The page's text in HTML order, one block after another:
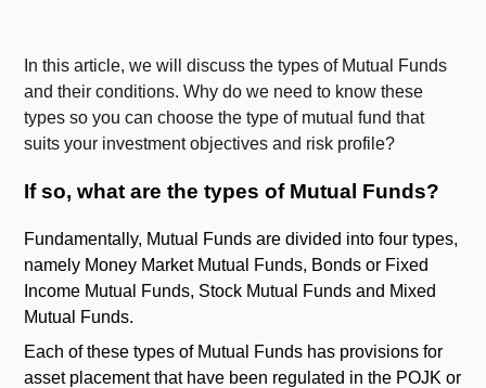
In this article, we will discuss the types of Mutual Funds
and their conditions. Why do we need to know these
types so you can choose the type of mutual fund that
suits your investment objectives and risk profile?
If so, what are the types of Mutual Funds?
Fundamentally, Mutual Funds are divided into four types,
namely Money Market Mutual Funds, Bonds or Fixed
Income Mutual Funds, Stock Mutual Funds and Mixed
Mutual Funds.
Each of these types of Mutual Funds has provisions for
asset placement that have been regulated in the POJK or